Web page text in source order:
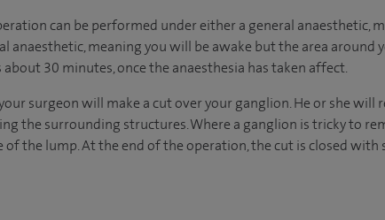
can be performed under either a general anaesthetic,
anaesthetic, meaning you will be awake but the area around
30 minutes, once the anaesthesia has taken affect.
surgeon will make a cut over your ganglion. He or she
the surrounding structures. Where a ganglion is tricky to
of the lump. At the end of the operation, the cut is closed with